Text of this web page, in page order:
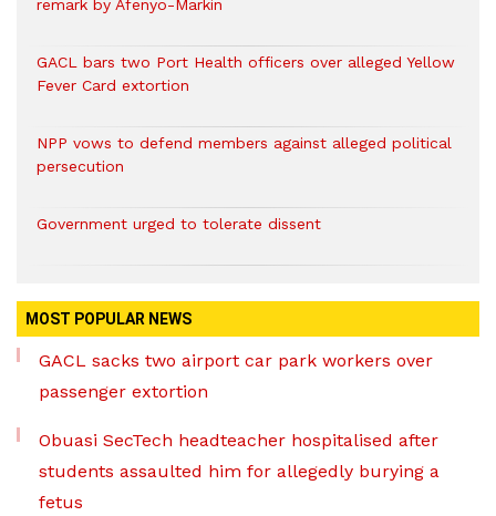
remark by Afenyo-Markin
GACL bars two Port Health officers over alleged Yellow
Fever Card extortion
NPP vows to defend members against alleged political
persecution
Government urged to tolerate dissent
MOST POPULAR NEWS
GACL sacks two airport car park workers over
passenger extortion
Obuasi SecTech headteacher hospitalised after
students assaulted him for allegedly burying a
fetus